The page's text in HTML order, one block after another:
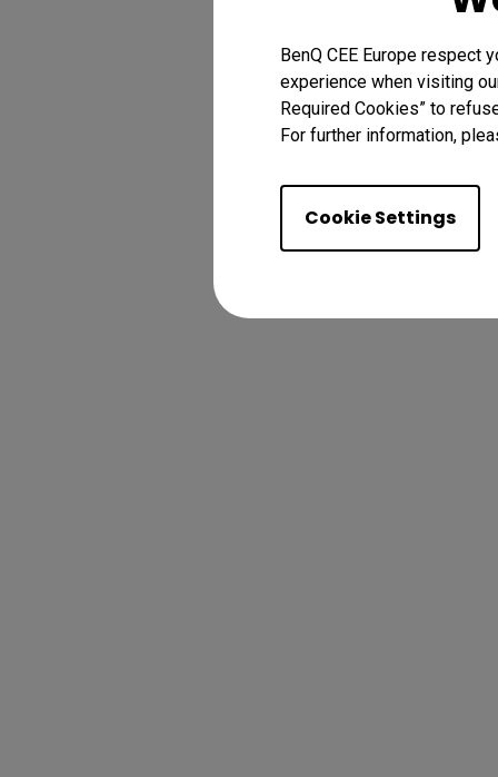
BenQ CEE Europe respect
experience when visiting
Required Cookies” to
For further information,
Cookie Settings